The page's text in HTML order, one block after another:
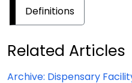
Definitions
Related Articles
Archive: Dispensary